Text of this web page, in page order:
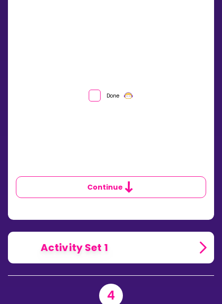
ANY
SAMPLE
SPACE?
Done
Continue
Activity Set 1
4